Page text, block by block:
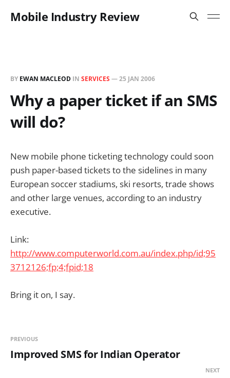
Mobile Industry Review
BY EWAN MACLEOD IN SERVICES —25 JAN 2006
Why a paper ticket if an SMS
will do?
New mobile phone ticketing technology could soon
push paper-based tickets to the sidelines in many
European soccer stadiums, ski resorts, trade shows
and other large venues, according to an industry
executive.
Link:
http://www.computerworld.com.au/index.php/id;95
3712126;fp;4;fpid;18
Bring it on, I say.
PREVIOUS
Improved SMS for Indian Operator
NEXT